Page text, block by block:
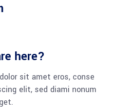
here?
sit amet eros, conse
elit, sed diami nonum